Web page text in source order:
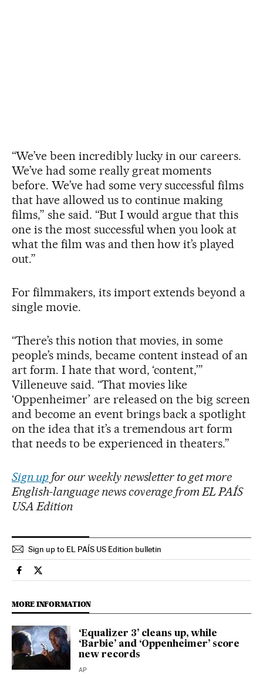
“We’ve been incredibly lucky in our careers.
We’ve had some really great moments
before. We’ve had some very successful films
that have allowed us to continue making
films,” she said. “But I would argue that this
one is the most successful when you look at
what the film was and then how it’s played
out.”
For filmmakers, its import extends beyond a
single movie.
“There’s this notion that movies, in some
people’s minds, became content instead of an
art form. I hate that word, ‘content,’”
Villeneuve said. “That movies like
‘Oppenheimer’ are released on the big screen
and become an event brings back a spotlight
on the idea that it’s a tremendous art form
that needs to be experienced in theaters.”
Sign upfor our weekly newsletter to get more
English-language news coverage from EL PAÍS
USA Edition
Sign up to EL PAÍS US Edition bulletin
Culture El País in English on Facebook
Culture El País in English on Twitter
MORE INFORMATION
‘Equalizer 3’ cleans up, while
‘Barbie’ and ‘Oppenheimer’ score
new records
AP